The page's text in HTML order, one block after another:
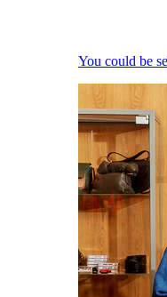
You could be